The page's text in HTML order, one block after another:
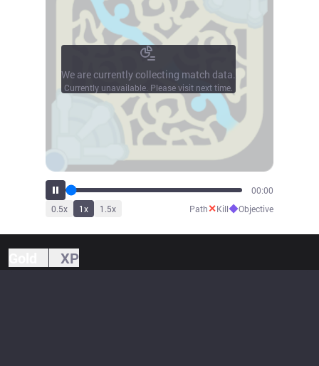
00:00
0.5x 1x 1.5x Path✕Kill◆Objective
We are currently collecting match data.
Currently unavailable. Please visit next time.
XP